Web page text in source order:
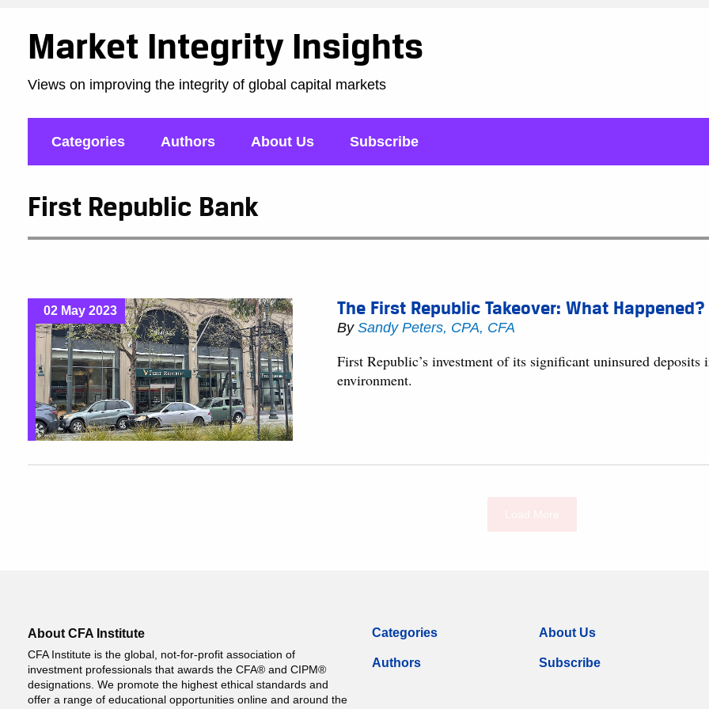
Market Integrity Insights
Views on improving the integrity of global capital markets
Categories Authors About Us Subscribe
First Republic Bank
02 May 2023 The First Republic Takeover: What Happened?
BySandy Peters, CPA, CFA
First Republic’s investment of its significant uninsured
environment.
About CFA Institute
CFA Institute is the global, not-for-profit association of
investment professionals that awards the CFA® and CIPM®
designations. We promote the highest ethical standards and
offer a range of educational opportunities online and around the
Categories
Authors
About Us
Subscribe